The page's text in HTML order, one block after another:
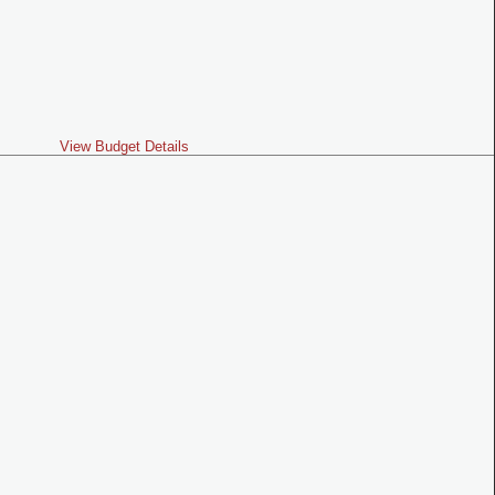
View Budget Details